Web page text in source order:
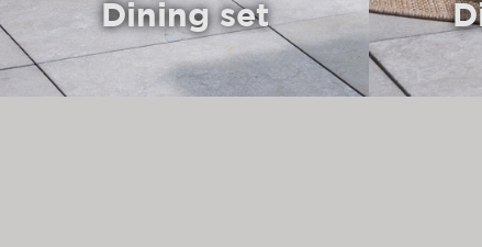
Dining set